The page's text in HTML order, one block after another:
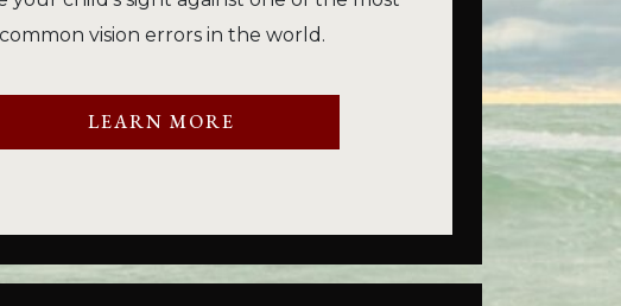
common vision errors in the world.
LEARN MORE